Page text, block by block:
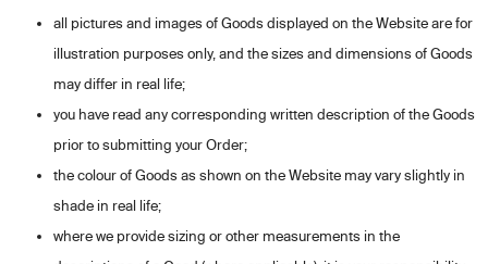
all pictures and images of Goods displayed on the Website are for
illustration purposes only, and the sizes and dimensions of Goods
may differ in real life;
you have read any corresponding written description of the Goods
prior to submitting your Order;
the colour of Goods as shown on the Website may vary slightly in
shade in real life;
where we provide sizing or other measurements in the